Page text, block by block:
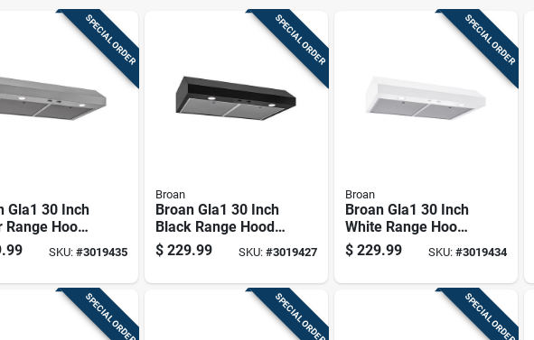
SPECIAL ORDER
Gla1 30 Inch
Range Hood,
Stainless
SKU: #3019435
SPECIAL ORDER
Broan
Broan Gla1 30 Inch
Black Range Hood
With 350 Cfm Air
Flow
$ 229.99 SKU: #3019427
SPECIAL ORDER
Broan
Broan Gla1 30 Inch
White Range Hood,
350 Cfm, Ada
Compliant
$ 229.99 SKU:#3019434
SPECIAL ORDER SPECIAL ORDER SPECIAL ORDER